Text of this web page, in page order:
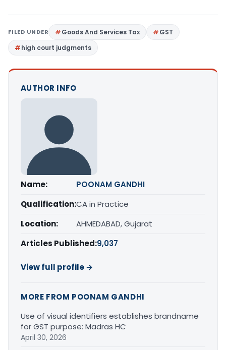
FILED UNDER Goods And Services Tax
GST
high court judgments
AUTHOR INFO
Name:
POONAM GANDHI
Qualification:CA in Practice
Location:
AHMEDABAD, Gujarat
Articles Published:9,037
View full profile →
MORE FROM POONAM GANDHI
Use of visual identifiers establishes brandname
for GST purpose: Madras HC
April 30, 2026